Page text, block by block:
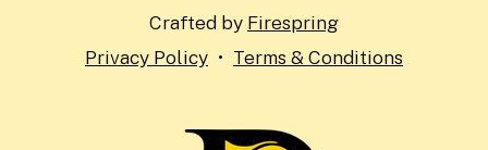
down
arrows
Crafted by Firespring
Privacy Policy
Terms & Conditions